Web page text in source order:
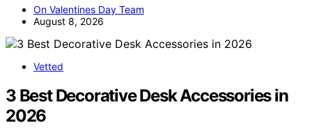
On Valentines Day Team
August 8, 2026
Vetted
3 Best Decorative Desk Accessories in
2026